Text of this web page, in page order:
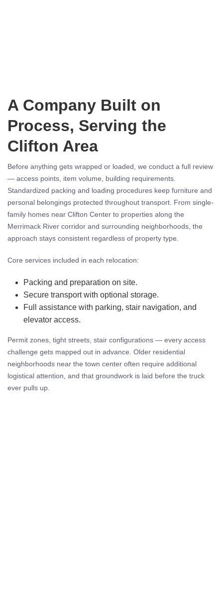
A Company Built on
Process, Serving the
Clifton Area
Before anything gets wrapped or loaded, we conduct a full review
— access points, item volume, building requirements.
Standardized packing and loading procedures keep furniture and
personal belongings protected throughout transport. From single-
family homes near Clifton Center to properties along the
Merrimack River corridor and surrounding neighborhoods, the
approach stays consistent regardless of property type.
Core services included in each relocation:
Packing and preparation on site.
Secure transport with optional storage.
Full assistance with parking, stair navigation, and
elevator access.
Permit zones, tight streets, stair configurations — every access
challenge gets mapped out in advance. Older residential
neighborhoods near the town center often require additional
logistical attention, and that groundwork is laid before the truck
ever pulls up.